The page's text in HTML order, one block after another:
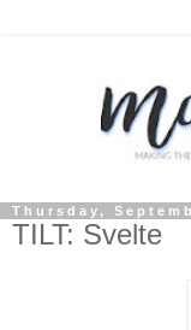
Thursday,
TILT: Svelte